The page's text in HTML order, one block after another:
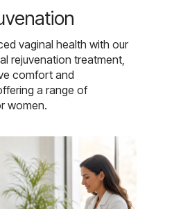
vaginal health with our
rejuvenation treatment,
comfort and
a range of
women.